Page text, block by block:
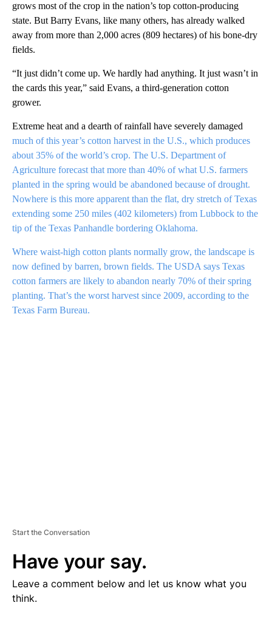
grows most of the crop in the nation’s top cotton-producing
state. But Barry Evans, like many others, has already walked
away from more than 2,000 acres (809 hectares) of his bone-dry
fields.
“It just didn’t come up. We hardly had anything. It just wasn’t in
the cards this year,” said Evans, a third-generation cotton
grower.
Extreme heat and a dearth of rainfall have severely damaged
much of this year’s cotton harvest in the U.S., which produces
about 35% of the world’s crop. The U.S. Department of
Agriculture forecast that more than 40% of what U.S. farmers
planted in the spring would be abandoned because of drought.
Nowhere is this more apparent than the flat, dry stretch of Texas
extending some 250 miles (402 kilometers) from Lubbock to the
tip of the Texas Panhandle bordering Oklahoma.
Where waist-high cotton plants normally grow, the landscape is
now defined by barren, brown fields. The USDA says Texas
cotton farmers are likely to abandon nearly 70% of their spring
planting. That’s the worst harvest since 2009, according to the
Texas Farm Bureau.
Start the Conversation
Have your say.
Leave a comment below and let us know what you
think.